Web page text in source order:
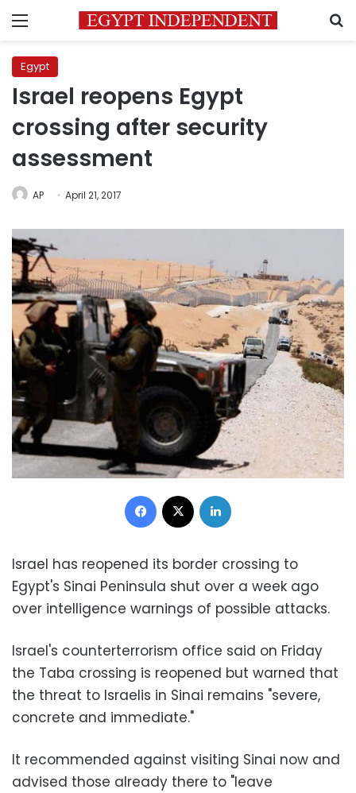
Menu
Egypt
Israel reopens Egypt
crossing after security
assessment
AP April 21, 2017
Facebook
Israel has reopened its border crossing to
Egypt's Sinai Peninsula shut over a week ago
over intelligence warnings of possible attacks.
Israel's counterterrorism office said on Friday
the Taba crossing is reopened but warned that
the threat to Israelis in Sinai remains "severe,
concrete and immediate."
It recommended against visiting Sinai now and
advised those already there to "leave